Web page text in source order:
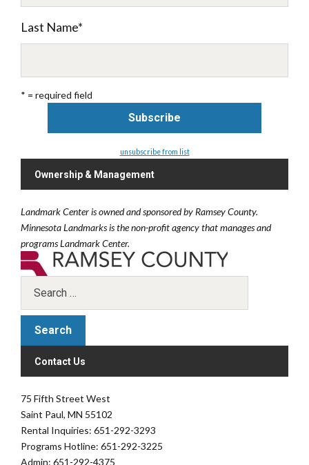
Last Name*
* = required field
unsubscribe from list
Ownership & Management
Landmark Center is owned and sponsored by Ramsey County.
Minnesota Landmarks is the non-profit agency that manages and
programs Landmark Center.
Contact Us
75 Fifth Street West
Saint Paul, MN 55102
Rental Inquiries: 651-292-3293
Programs Hotline: 651-292-3225
Admin: 651-292-4375